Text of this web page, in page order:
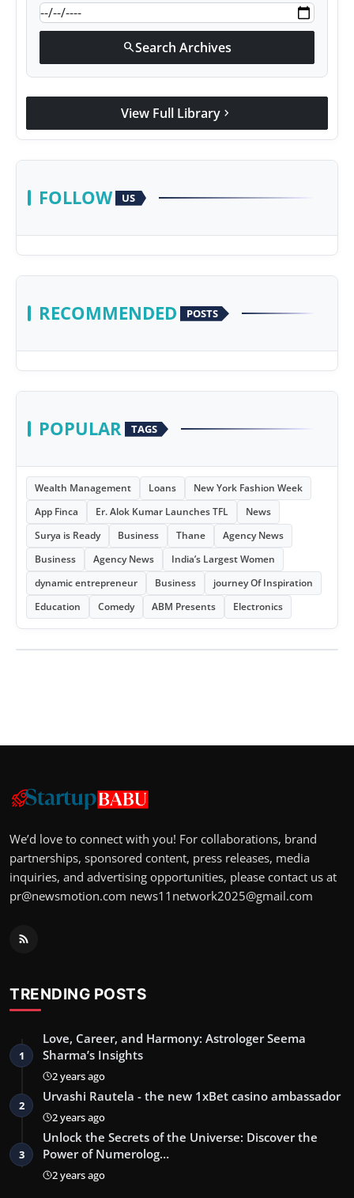
searchSearch Archives
View Full Library chevron_right
FOLLOW US
RECOMMENDED POSTS
POPULAR TAGS
Wealth Management Loans
New York Fashion Week
App Finca
Er. Alok Kumar Launches TFL
News
Surya is Ready
Business Thane
Agency News
Business
Agency News
India’s Largest Women
dynamic entrepreneur
Business
journey Of Inspiration
Education
Comedy ABM Presents Electronics
We’d love to connect with you! For collaborations, brand
partnerships, sponsored content, press releases, media
inquiries, and advertising opportunities, please contact us at
pr@newsmotion.com news11network2025@gmail.com
TRENDING POSTS
1
Love, Career, and Harmony: Astrologer Seema
Sharma’s Insights
2 years ago
2
Urvashi Rautela - the new 1xBet casino ambassador
2 years ago
3
Unlock the Secrets of the Universe: Discover the
Power of Numerolog…
2 years ago